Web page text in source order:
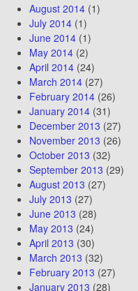
August 2014(1)
July 2014(1)
June 2014(1)
May 2014(2)
April 2014(24)
March 2014(27)
February 2014(26)
January 2014(31)
December 2013 (27)
November 2013 (26)
October 2013 (32)
September 2013 (29)
August 2013 (27)
July 2013 (27)
June 2013 (28)
May 2013 (24)
April 2013 (30)
March 2013 (32)
February 2013 (27)
January 2013 (28)